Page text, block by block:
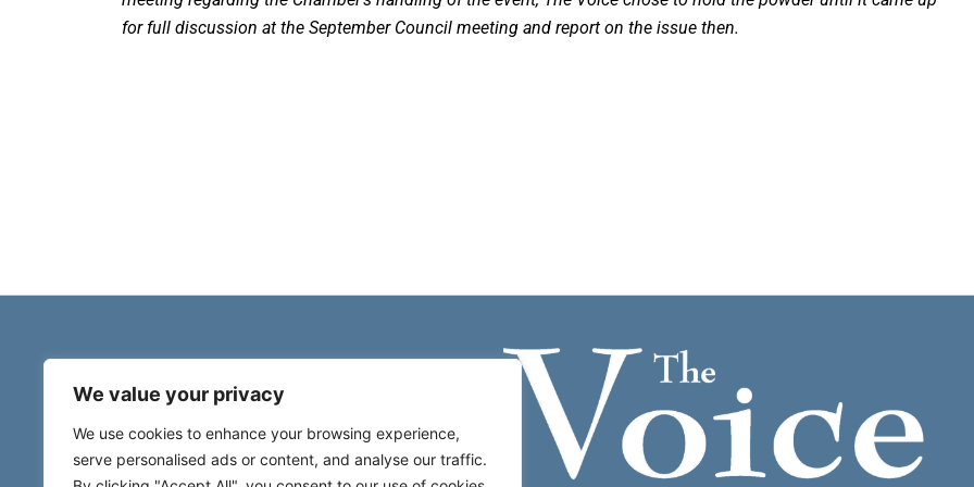
We value your privacy
We use cookies to enhance your browsing experience,
serve personalised ads or content, and analyse our traffic.
for full discussion at the September Council meeting and report on the issue then.